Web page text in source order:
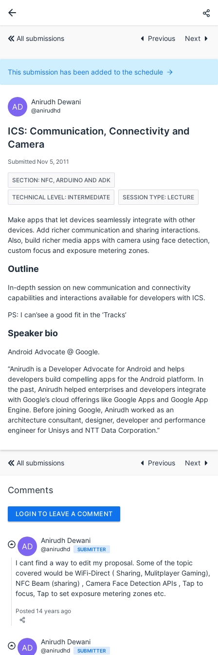
All submissions Previous Next
This submission has been added to the schedule
AD
Anirudh Dewani
@anirudhd
ICS: Communication, Connectivity and
Camera
Submitted Nov 5, 2011
SECTION: NFC, ARDUINO AND ADK
TECHNICAL LEVEL: INTERMEDIATE SESSION TYPE: LECTURE
Make apps that let devices seamlessly integrate with other
devices. Add richer communication and sharing interactions.
Also, build richer media apps with camera using face detection,
custom focus and exposure metering zones.
Outline
In-depth session on new communication and connectivity
capabilities and interactions available for developers with ICS.
PS: I can’see a good fit in the ‘Tracks’
Speaker bio
Android Advocate @ Google.
“Anirudh is a Developer Advocate for Android and helps
developers build compelling apps for the Android platform. In
the past, Anirudh helped enterprises and developers integrate
with Google’s cloud offerings like Google Apps and Google App
Engine. Before joining Google, Anirudh worked as an
architecture consultant, designer, developer and performance
engineer for Unisys and NTT Data Corporation.”
All submissions Previous Next
Comments
LOGIN TO LEAVE A COMMENT
AD
Anirudh Dewani
@anirudhd SUBMITTER
I cant find a way to edit my proposal. Some of the topic
covered would be WiFi-Direct ( Sharing, Mulitplayer Gaming),
NFC Beam (sharing) , Camera Face Detection APIs , Tap to
focus, Tap to set exposure metering zones etc.
Posted 14 years ago
AD
Anirudh Dewani
@anirudhd SUBMITTER